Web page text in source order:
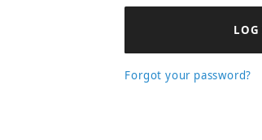
Forgot your password?